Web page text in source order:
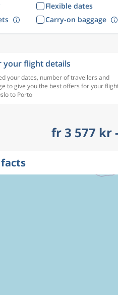
Flexible dates
Carry-on baggage
your flight details
your dates, number of travellers and
to give you the best offers for your
to Porto
fr 3 577 kr